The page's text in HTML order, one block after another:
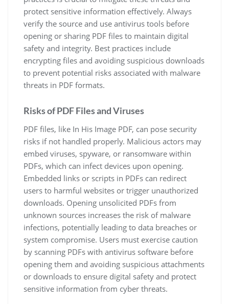
protect sensitive information effectively. Always
verify the source and use antivirus tools before
opening or sharing PDF files to maintain digital
safety and integrity. Best practices include
encrypting files and avoiding suspicious downloads
to prevent potential risks associated with malware
threats in PDF formats.
Risks of PDF Files and Viruses
PDF files, like In His Image PDF, can pose security
risks if not handled properly. Malicious actors may
embed viruses, spyware, or ransomware within
PDFs, which can infect devices upon opening.
Embedded links or scripts in PDFs can redirect
users to harmful websites or trigger unauthorized
downloads. Opening unsolicited PDFs from
unknown sources increases the risk of malware
infections, potentially leading to data breaches or
system compromise. Users must exercise caution
by scanning PDFs with antivirus software before
opening them and avoiding suspicious attachments
or downloads to ensure digital safety and protect
sensitive information from cyber threats.